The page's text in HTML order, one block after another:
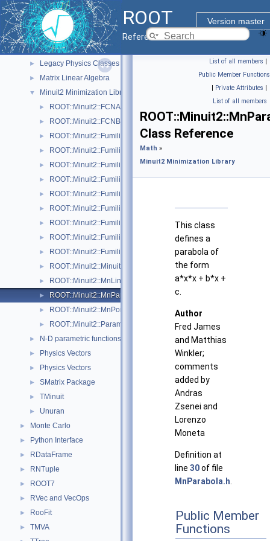
ROOT
Version master
Reference Guide
► Histograms
► I/O
▼ Math
► Core Math Functionality (MathCore)
► Legacy Physics Classes
► Matrix Linear Algebra
▼ Minuit2 Minimization Library
► ROOT::Minuit2::FCNAdapter
► ROOT::Minuit2::FCNBase
► ROOT::Minuit2::FumiliBuilder
► ROOT::Minuit2::FumiliChi2FCN
► ROOT::Minuit2::FumiliErrorUpdator
► ROOT::Minuit2::FumiliFCNAdapter< Function >
► ROOT::Minuit2::FumiliFCNBase
► ROOT::Minuit2::FumiliMaximumLikelihoodFCN
► ROOT::Minuit2::FumiliMinimizer
► ROOT::Minuit2::FumiliStandardChi2FCN
► ROOT::Minuit2::FumiliStandardMaximumLikelihoodFCN
► ROOT::Minuit2::Minuit2Minimizer
► ROOT::Minuit2::MnLineSearch
► ROOT::Minuit2::MnParabola
► ROOT::Minuit2::MnPoint
► ROOT::Minuit2::ParametricFunction
► N-D parametric functions
► Physics Vectors
► Physics Vectors
► SMatrix Package
► TMinuit
► Unuran
► Monte Carlo
► Python Interface
► RDataFrame
► RNTuple
► ROOT7
► RVec and VecOps
► RooFit
► TMVA
List of all members |
Public Member Functions
| Private Attributes |
List of all members
Class Reference
Math »
Minuit2 Minimization Library
This class
defines a
parabola of
the form
a*x*x + b*x +
c.
Author
Fred James
and Matthias
Winkler;
comments
added by
Andras
Zsenei and
Lorenzo
Moneta
Definition at
line 30of file
MnParabola.h
Public Member
Functions